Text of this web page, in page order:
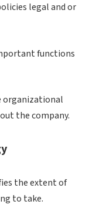
legal and or
functions
organizational
the company.
the extent of
to take.